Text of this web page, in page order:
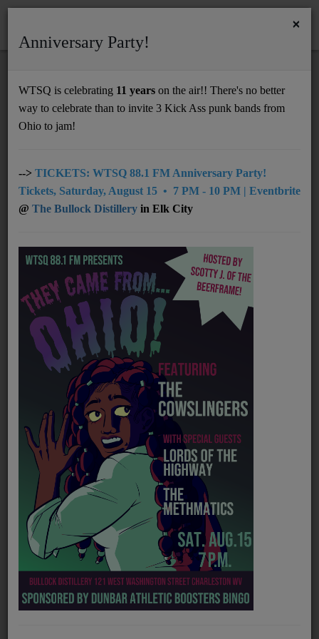
Support
UNDERWRITING
MEMBERSHIP
NEWS
PROGRAMS
Music
LOCAL ARTISTS
TRENDING
PLAYLIST
Medias
ON THE RECORD
TYLER CHILDERS
Official website
×
Anniversary Party!
WTSQ is celebrating 11 years on the air!! There's no better
way to celebrate than to invite 3 Kick Ass punk bands from
Ohio to jam!
--> TICKETS: WTSQ 88.1 FM Anniversary Party!
Tickets, Saturday, August 15 • 7 PM - 10 PM | Eventbrite
@ The Bullock Distillery in Elk City